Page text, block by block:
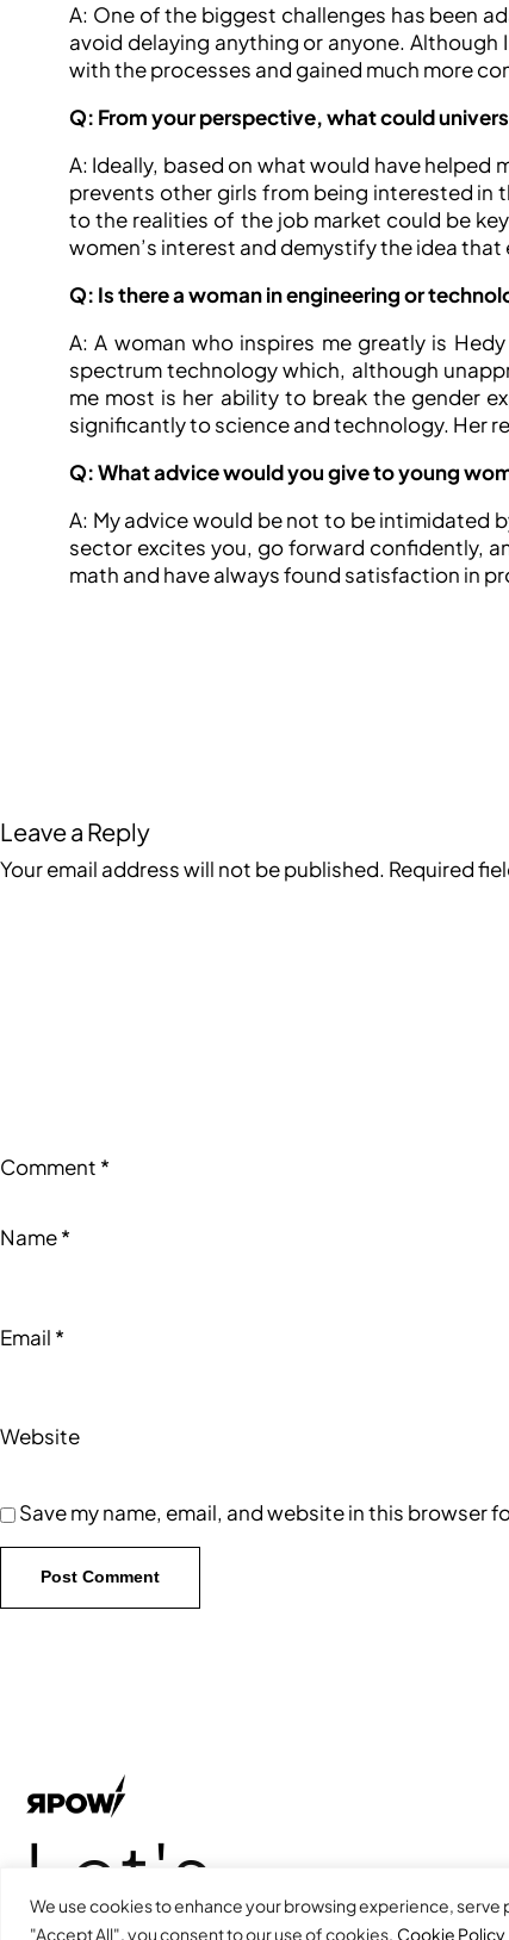
We use cookies to enhance your browsing experience,
"Accept All", you consent to our use of cookies. Cookie Policy
A: One of the biggest challenges has been
avoid delaying anything or anyone.
with the processes and gained much more
Q: From your perspective, what could
A: Ideally, based on what would have helped
prevents other girls from being interested in
to the realities of the job market could be
women’s interest and demystify the idea that
Q: Is there a woman in engineering or
A: A woman who inspires me greatly is
spectrum technology which, although
me most is her ability to break the gender
significantly to science and technology. Her
Q: What advice would you give to young
A: My advice would be not to be intimidated
sector excites you, go forward confidently,
math and have always found satisfaction in
Leave a Reply
Your email address will not be published. Required
Comment *
Name*
Email *
Website
Save my name, email, and website in this browser
Let's